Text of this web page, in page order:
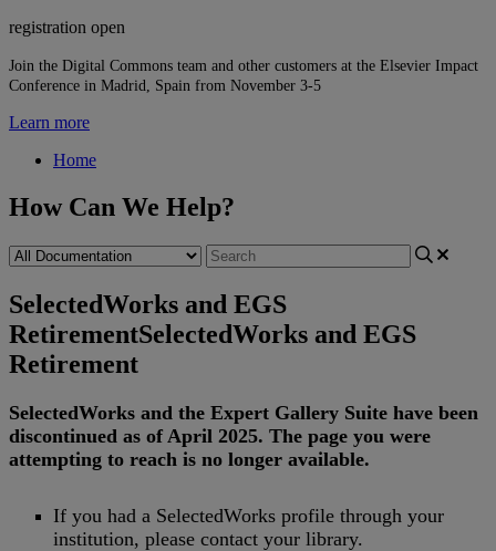
registration open
Join the Digital Commons team and other customers at the Elsevier Impact
Conference in Madrid, Spain from November 3-5
Learn more
Home
How Can We Help?
SelectedWorks and EGS
RetirementSelectedWorks and EGS
Retirement
SelectedWorks and the Expert Gallery Suite have been
discontinued as of April 2025. The page you were
attempting to reach is no longer available.
If you had a SelectedWorks profile through your
institution, please contact your library.